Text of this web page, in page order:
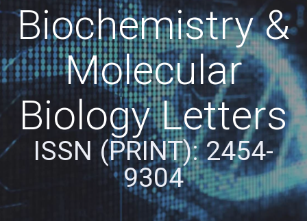
Biochemistry &
Molecular
Biology Letters
ISSN (PRINT): 2454-
9304